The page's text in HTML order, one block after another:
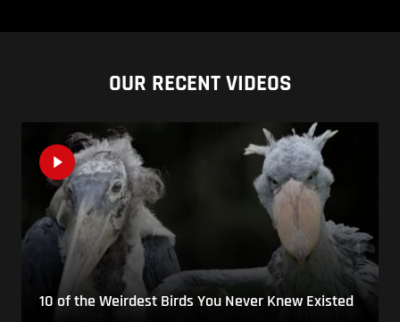
OUR RECENT VIDEOS
10 of the Weirdest Birds You Never Knew Existed